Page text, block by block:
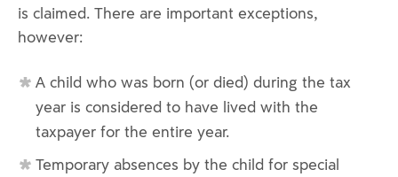
is claimed. There are important exceptions,
however:
A child who was born (or died) during the tax
year is considered to have lived with the
taxpayer for the entire year.
Temporary absences by the child for special